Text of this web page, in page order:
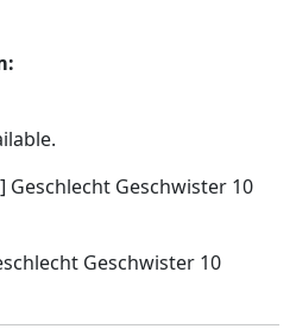
Geschlecht Geschwister 10
Geschwister 10